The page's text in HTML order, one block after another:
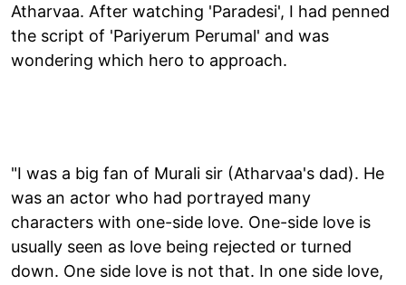
Atharvaa. After watching 'Paradesi', I had penned
the script of 'Pariyerum Perumal' and was
wondering which hero to approach.
"I was a big fan of Murali sir (Atharvaa's dad). He
was an actor who had portrayed many
characters with one-side love. One-side love is
usually seen as love being rejected or turned
down. One side love is not that. In one side love,